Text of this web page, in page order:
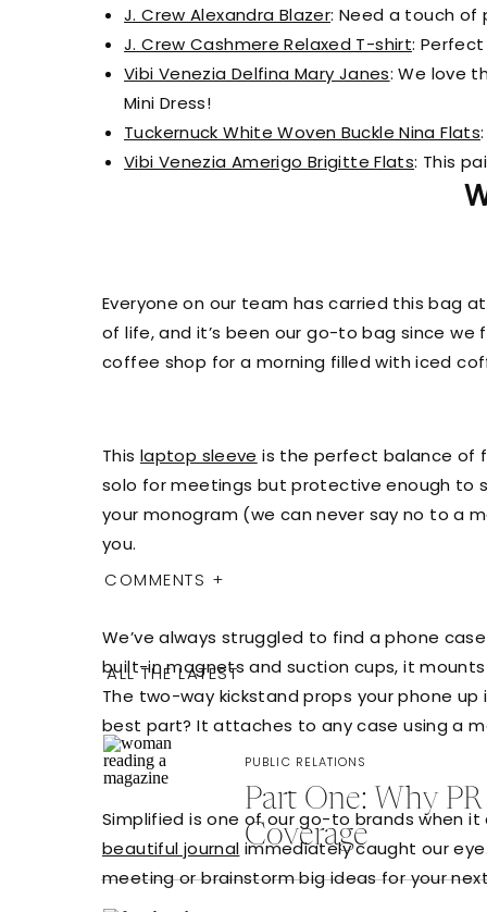
J. Crew Alexandra Blazer: Need a touch of
J. Crew Cashmere Relaxed T-shirt:
Vibi Venezia Delfina Mary Janes: We love
Mini Dress!
Tuckernuck White Woven Buckle Nina Flats
Vibi Venezia Amerigo Brigitte Flats: This
Everyone on our team has carried this bag
of life, and it’s been our go-to bag since
coffee shop for a morning filled with iced
This laptop sleeve is the perfect balance of
solo for meetings but protective enough to
your monogram (we can never say no to a
you.
We’ve always struggled to find a phone
built-in magnets and suction cups, it
The two-way kickstand props your phone
best part? It attaches to any case using a
Simplified is one of our go-to brands when
beautiful journal immediately caught our
meeting or brainstorm big ideas for your
COMMENTS +
ALL THE LATEST
Part One: Why
Coverage
PUBLIC RELATIONS